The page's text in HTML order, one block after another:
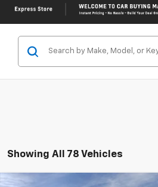
Showing All 78 Vehicles